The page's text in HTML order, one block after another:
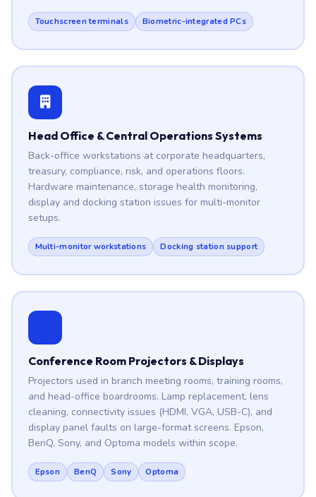
Touchscreen terminals Biometric-integrated PCs
Head Office & Central Operations Systems
Back-office workstations at corporate headquarters,
treasury, compliance, risk, and operations floors.
Hardware maintenance, storage health monitoring,
display and docking station issues for multi-monitor
setups.
Multi-monitor workstations Docking station support
Conference Room Projectors & Displays
Projectors used in branch meeting rooms, training rooms,
and head-office boardrooms. Lamp replacement, lens
cleaning, connectivity issues (HDMI, VGA, USB-C), and
display panel faults on large-format screens. Epson,
BenQ, Sony, and Optoma models within scope.
Epson BenQ Sony Optoma